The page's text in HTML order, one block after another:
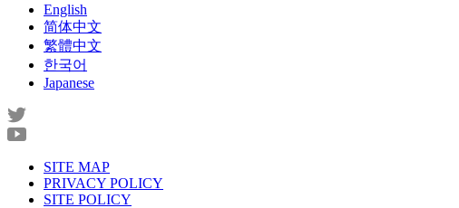
English
简体中文
繁體中文
한국어
Japanese
SITE MAP
PRIVACY POLICY
SITE POLICY